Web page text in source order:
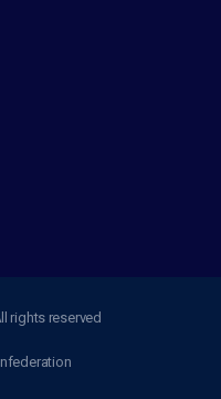
rights reserved